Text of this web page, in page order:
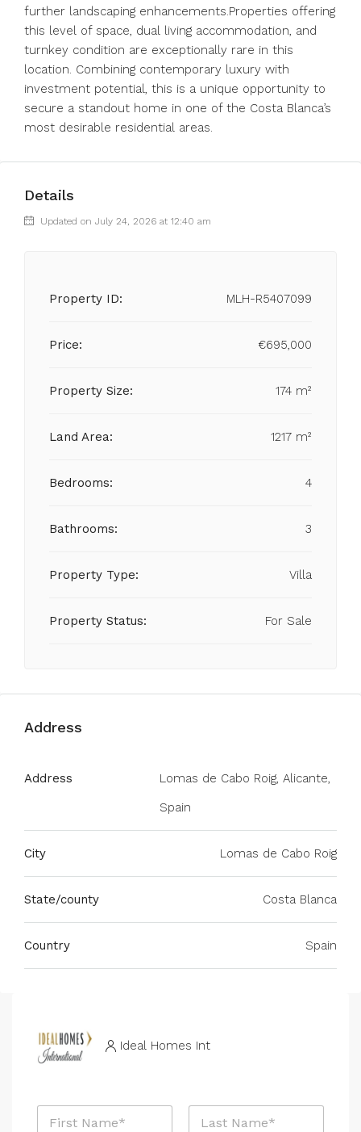
further landscaping enhancements.Properties offering
this level of space, dual living accommodation, and
turnkey condition are exceptionally rare in this
location. Combining contemporary luxury with
investment potential, this is a unique opportunity to
secure a standout home in one of the Costa Blanca’s
most desirable residential areas.
Details
Updated on July 24, 2026 at 12:40 am
Property ID: MLH-R5407099
Price: €695,000
Property Size: 174 m²
Land Area: 1217 m²
Bedrooms: 4
Bathrooms: 3
Property Type: Villa
Property Status: For Sale
Address
Address
Lomas de Cabo Roig, Alicante,
Spain
City Lomas de Cabo Roig
State/county Costa Blanca
Country Spain
Ideal Homes Int
N